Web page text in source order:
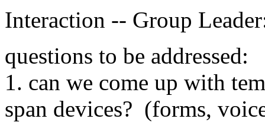
Interaction -- Group
questions to be addressed:
1. can we come up with
span devices? (forms,